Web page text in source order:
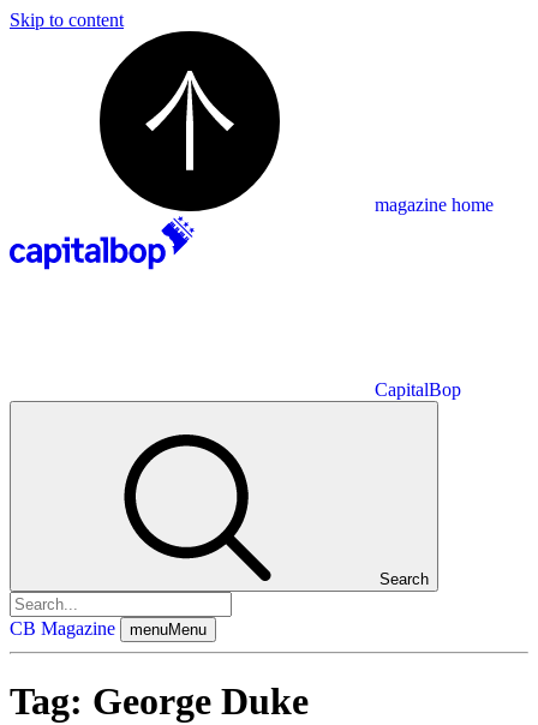
Skip to content
magazine home
CapitalBop
Search
CB Magazine menuMenu
Tag: George Duke